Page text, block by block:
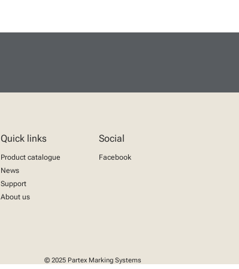
Quick links
Product catalogue
News
Support
About us
Social
Facebook
© 2025 Partex Marking Systems